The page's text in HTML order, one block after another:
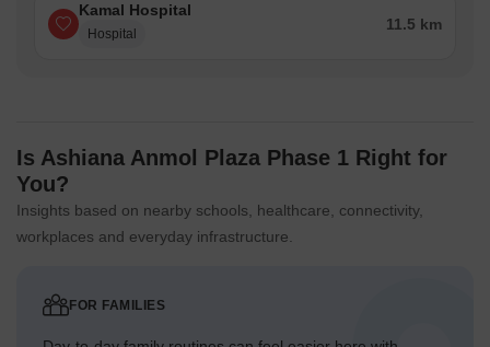
Kamal Hospital
Hospital
11.5 km
Is Ashiana Anmol Plaza Phase 1 Right for
You?
Insights based on nearby schools, healthcare, connectivity,
workplaces and everyday infrastructure.
FOR FAMILIES